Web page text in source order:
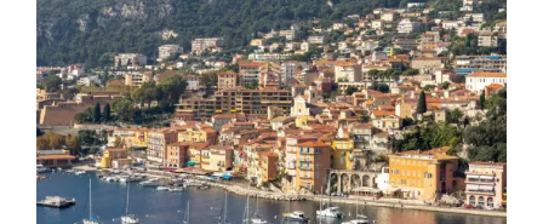
Date